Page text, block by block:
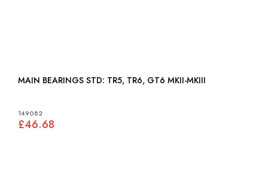
MAIN BEARINGS STD: TR5, TR6, GT6 MKII-MKIII
149082
£46.68